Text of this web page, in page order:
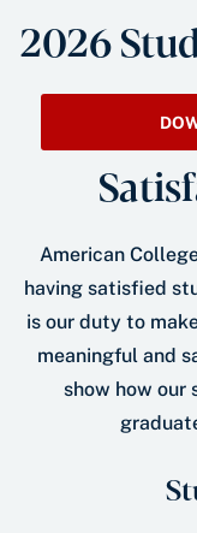
2026
American
having satisfied
is our duty to
meaningful and
show how our